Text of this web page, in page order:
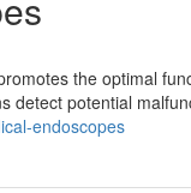
the optimal
detect potential
endoscopes